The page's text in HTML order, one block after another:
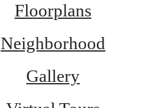
Floorplans
Neighborhood
Gallery